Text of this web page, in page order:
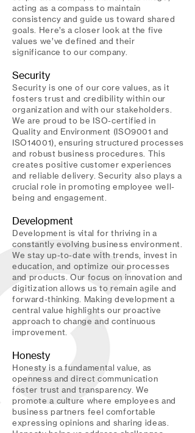
acting as a compass to maintain
consistency and guide us toward shared
goals. Here’s a closer look at the five
values we’ve defined and their
significance to our company.
Security
Security is one of our core values, as it
fosters trust and credibility within our
organization and with our stakeholders.
We are proud to be ISO-certified in
Quality and Environment (ISO9001 and
ISO14001), ensuring structured processes
and robust business procedures. This
creates positive customer experiences
and reliable delivery. Security also plays a
crucial role in promoting employee well-
being and engagement.
Development
Development is vital for thriving in a
constantly evolving business environment.
We stay up-to-date with trends, invest in
education, and optimize our processes
and products. Our focus on innovation and
digitization allows us to remain agile and
forward-thinking. Making development a
central value highlights our proactive
approach to change and continuous
improvement.
Honesty
Honesty is a fundamental value, as
openness and direct communication
foster trust and transparency. We
promote a culture where employees and
business partners feel comfortable
expressing opinions and sharing ideas.